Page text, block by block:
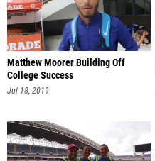
Matthew Moorer Building Off
College Success
Jul 18, 2019